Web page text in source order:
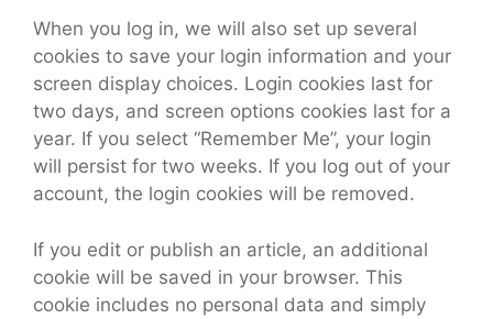
When you log in, we will also set up several
cookies to save your login information and your
screen display choices. Login cookies last for
two days, and screen options cookies last for a
year. If you select “Remember Me”, your login
will persist for two weeks. If you log out of your
account, the login cookies will be removed.
If you edit or publish an article, an additional
cookie will be saved in your browser. This
cookie includes no personal data and simply